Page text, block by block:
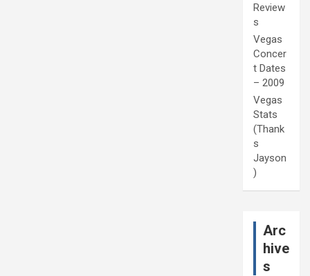
Review
s
Vegas
Concer
t Dates
– 2009
Vegas
Stats
(Thank
s
Jayson
)
Arc
hive
s